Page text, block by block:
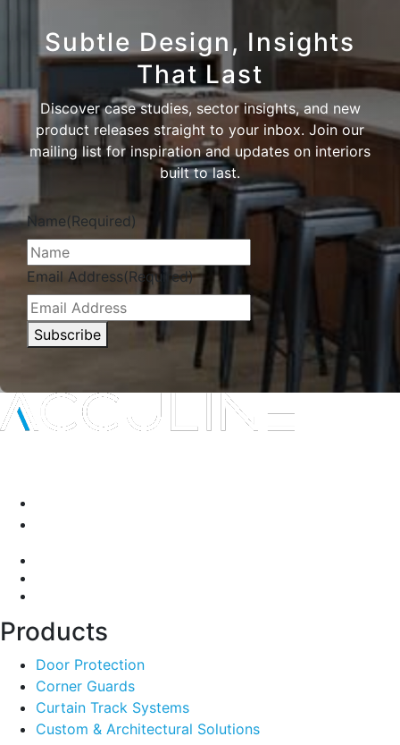
Subtle Design, Insights
That Last
Discover case studies, sector insights, and new
product releases straight to your inbox. Join our
mailing list for inspiration and updates on interiors
built to last.
Name(Required)
Email Address(Required)
Subscribe
Products
Door Protection
Corner Guards
Curtain Track Systems
Custom & Architectural Solutions